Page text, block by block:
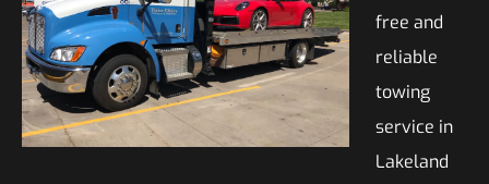
free and
reliable
towing
service in
Lakeland